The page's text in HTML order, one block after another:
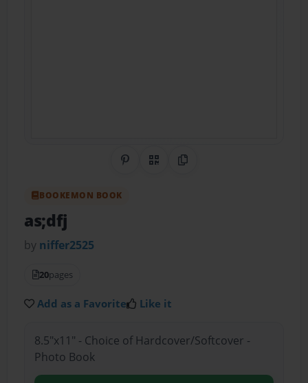
Share on Pinterest
QR CodeCopy Link
BOOKEMON BOOK
as;dfj
by niffer2525
20pages
Add as a Favorite Like it
8.5"x11" - Choice of Hardcover/Softcover -
Photo Book